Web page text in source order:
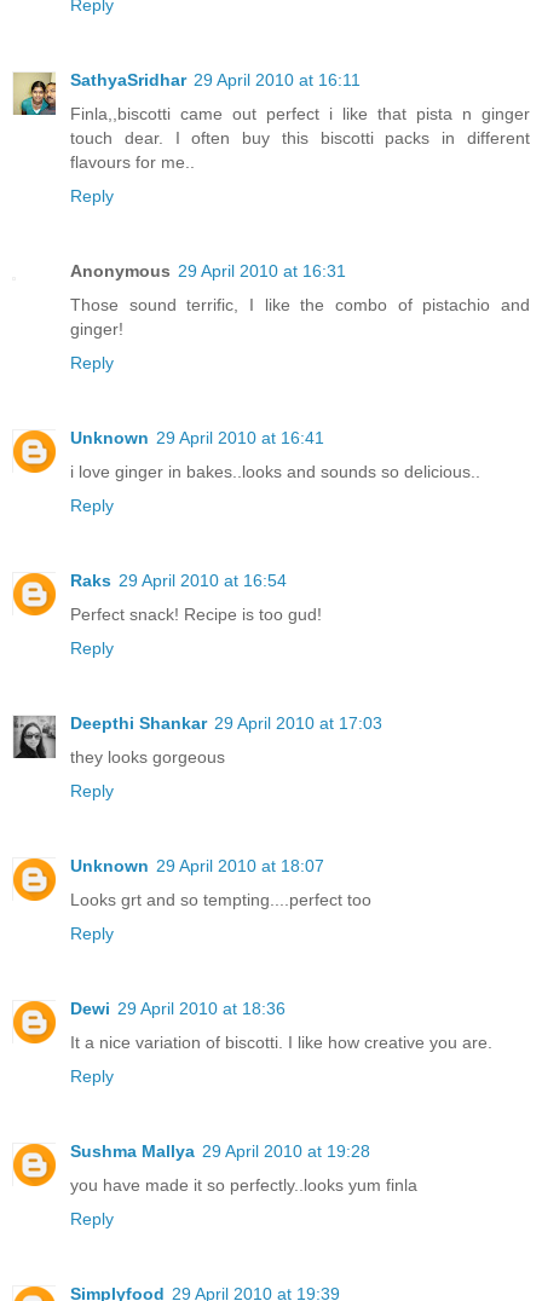
Reply
SathyaSridhar 29 April 2010 at 16:11
Finla,,biscotti came out perfect i like that pista n ginger
touch dear. I often buy this biscotti packs in different
flavours for me..
Reply
Anonymous 29 April 2010 at 16:31
Those sound terrific, I like the combo of pistachio and
ginger!
Reply
Unknown 29 April 2010 at 16:41
i love ginger in bakes..looks and sounds so delicious..
Reply
Raks 29 April 2010 at 16:54
Perfect snack! Recipe is too gud!
Reply
Deepthi Shankar 29 April 2010 at 17:03
they looks gorgeous
Reply
Unknown 29 April 2010 at 18:07
Looks grt and so tempting....perfect too
Reply
Dewi 29 April 2010 at 18:36
It a nice variation of biscotti. I like how creative you are.
Reply
Sushma Mallya 29 April 2010 at 19:28
you have made it so perfectly..looks yum finla
Reply
Simplyfood 29 April 2010 at 19:39